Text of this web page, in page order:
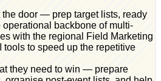
the door — prep target lists, ready
operational backbone of multi-
with the regional Field Marketing
tools to speed up the repetitive
they need to win — prepare